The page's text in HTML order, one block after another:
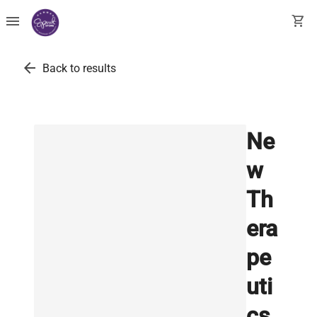
menu shopping_cart
arrow_back Back to results
Ne
w
Th
era
pe
uti